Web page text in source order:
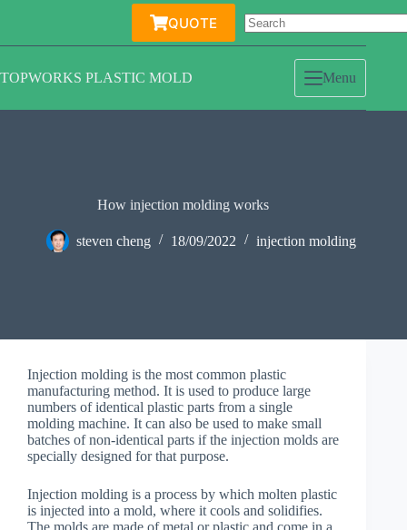
QUOTE
TOPWORKS PLASTIC MOLD Menu
How injection molding works
steven cheng 18/09/2022 injection molding
Injection molding is the most common plastic
manufacturing method. It is used to produce large
numbers of identical plastic parts from a single
molding machine. It can also be used to make small
batches of non-identical parts if the injection molds are
specially designed for that purpose.
Injection molding is a process by which molten plastic
is injected into a mold, where it cools and solidifies.
The molds are made of metal or plastic and come in a